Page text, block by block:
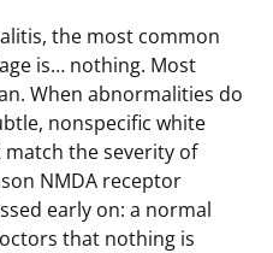
the most common
is… nothing. Most
When abnormalities do
nonspecific white
the severity of
NMDA receptor
early on: a normal
that nothing is